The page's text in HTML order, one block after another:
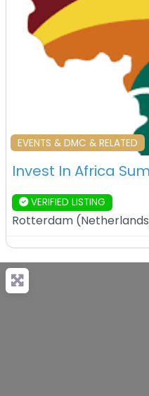
EVENTS & DMC & RELATED
VERIFIED LISTING
Rotterdam (Netherlands